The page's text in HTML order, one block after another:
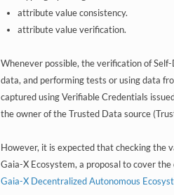
attribute value consistency.
attribute value verification.
Whenever possible, the verification of
data, and performing tests or using data
captured using Verifiable Credentials
the owner of the Trusted Data source
However, it is expected that checking the
Gaia-X Ecosystem, a proposal to cover
Gaia-X Decentralized Autonomous